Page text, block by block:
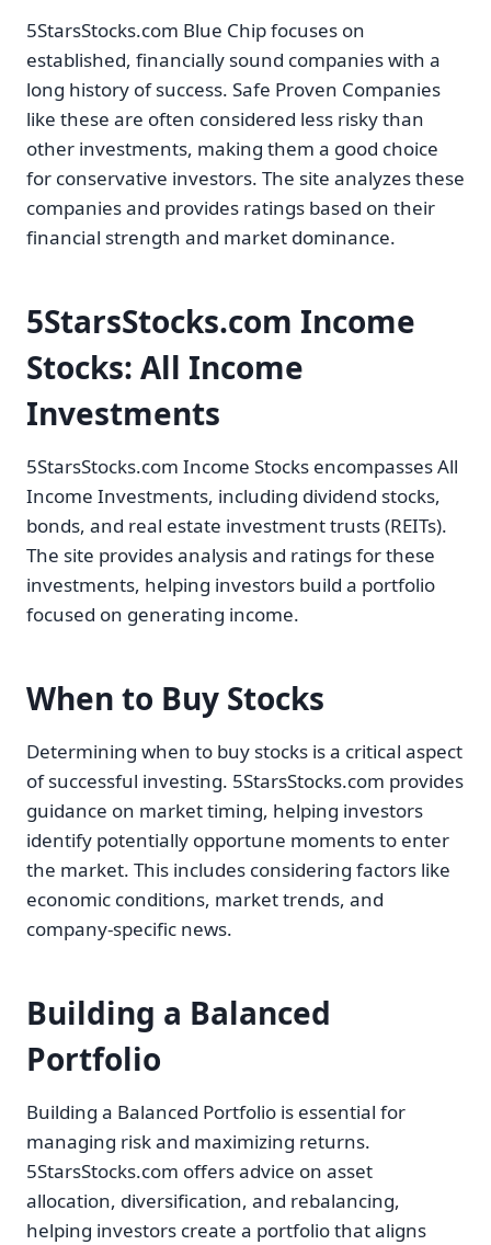
5StarsStocks.com Blue Chip focuses on
established, financially sound companies with a
long history of success. Safe Proven Companies
like these are often considered less risky than
other investments, making them a good choice
for conservative investors. The site analyzes these
companies and provides ratings based on their
financial strength and market dominance.
5StarsStocks.com Income
Stocks: All Income
Investments
5StarsStocks.com Income Stocks encompasses All
Income Investments, including dividend stocks,
bonds, and real estate investment trusts (REITs).
The site provides analysis and ratings for these
investments, helping investors build a portfolio
focused on generating income.
When to Buy Stocks
Determining when to buy stocks is a critical aspect
of successful investing. 5StarsStocks.com provides
guidance on market timing, helping investors
identify potentially opportune moments to enter
the market. This includes considering factors like
economic conditions, market trends, and
company-specific news.
Building a Balanced
Portfolio
Building a Balanced Portfolio is essential for
managing risk and maximizing returns.
5StarsStocks.com offers advice on asset
allocation, diversification, and rebalancing,
helping investors create a portfolio that aligns